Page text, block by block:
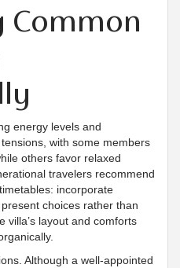
Common
energy levels and
with some members
others favor relaxed
travelers recommend
incorporate
choices rather than
villa’s layout and comforts
Although a well-appointed